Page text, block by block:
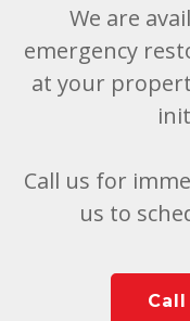
We are
emergency
at your
Call us for
us to